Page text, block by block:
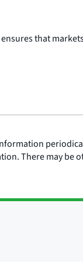
that
There may be